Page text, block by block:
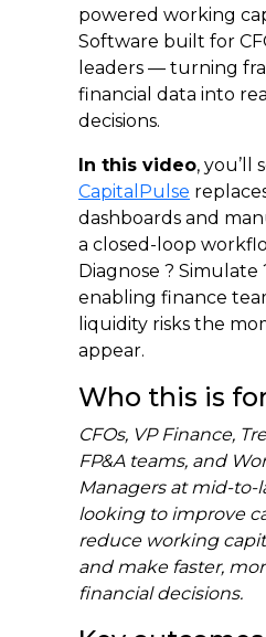
powered working
Software built for
leaders — turning
financial data into
decisions.
In this video, you’ll
CapitalPulse
dashboards and
a closed-loop
Diagnose ?
enabling finance
liquidity risks the
appear.
Who this is
CFOs, VP Finance,
FP&A teams, and
Managers at mid-to-
looking to improve
reduce working
and make faster,
financial decisions.